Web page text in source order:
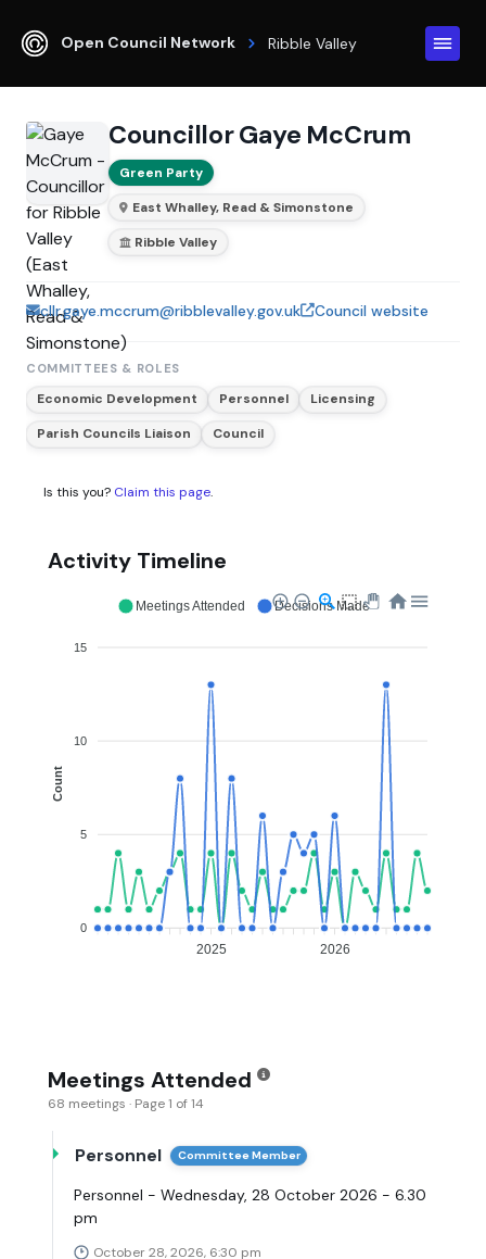
Open Council Network Ribble Valley
Councillor Gaye McCrum
Green Party
East Whalley, Read & Simonstone
Ribble Valley
cllr.gaye.mccrum@ribblevalley.gov.uk Council website
COMMITTEES & ROLES
Economic Development Personnel
Licensing
Parish Councils Liaison
Council
Is this you? Claim this page.
Activity Timeline
15
10
5
0
Count
2025 2026
Meetings Attended Decisions Made
Meetings Attended
68 meetings · Page 1 of 14
Personnel Committee Member
Personnel - Wednesday, 28 October 2026 - 6.30
pm
October 28, 2026, 6:30 pm